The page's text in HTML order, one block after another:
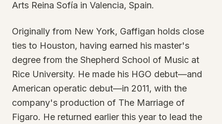
Arts Reina Sofía in Valencia, Spain.
Originally from New York, Gaffigan holds close
ties to Houston, having earned his master's
degree from the Shepherd School of Music at
Rice University. He made his HGO debut—and
American operatic debut—in 2011, with the
company's production of The Marriage of
Figaro. He returned earlier this year to lead the